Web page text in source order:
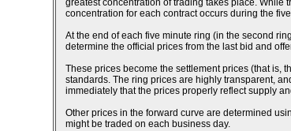
greatest concentration of trading takes place. While
concentration for each contract occurs during the
At the end of each five minute ring (in the second
determine the official prices from the last bid and
These prices become the settlement prices (that is,
standards. The ring prices are highly transparent,
immediately that the prices properly reflect supply
Other prices in the forward curve are determined
might be traded on each business day.